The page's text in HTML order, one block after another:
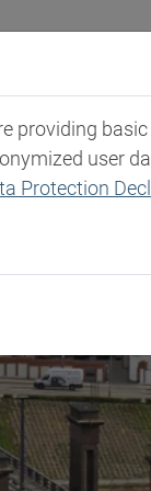
Expertise
providing
user
Protection